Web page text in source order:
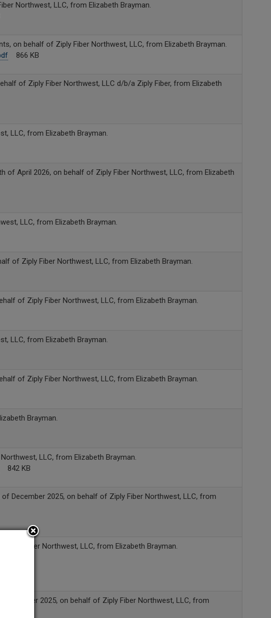
Northwest, LLC, from Elizabeth Brayman.
on behalf of Ziply Fiber Northwest, LLC, from Elizabeth Brayman.
866 KB
of Ziply Fiber Northwest, LLC d/b/a Ziply Fiber, from Elizabeth
LLC, from Elizabeth Brayman.
of April 2026, on behalf of Ziply Fiber Northwest, LLC, from Elizabeth
LLC, from Elizabeth Brayman.
of Ziply Fiber Northwest, LLC, from Elizabeth Brayman.
of Ziply Fiber Northwest, LLC, from Elizabeth Brayman.
LLC, from Elizabeth Brayman.
of Ziply Fiber Northwest, LLC, from Elizabeth Brayman.
Brayman.
LLC, from Elizabeth Brayman.
KB
December 2025, on behalf of Ziply Fiber Northwest, LLC, from
Ziply Fiber Northwest, LLC, from Elizabeth Brayman.
October 2025, on behalf of Ziply Fiber Northwest, LLC, from